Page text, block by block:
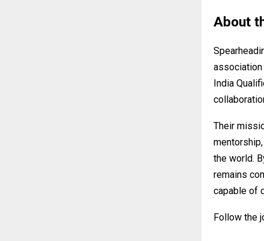
About
association
India
Their
the world.
remains
capable of
Follow the